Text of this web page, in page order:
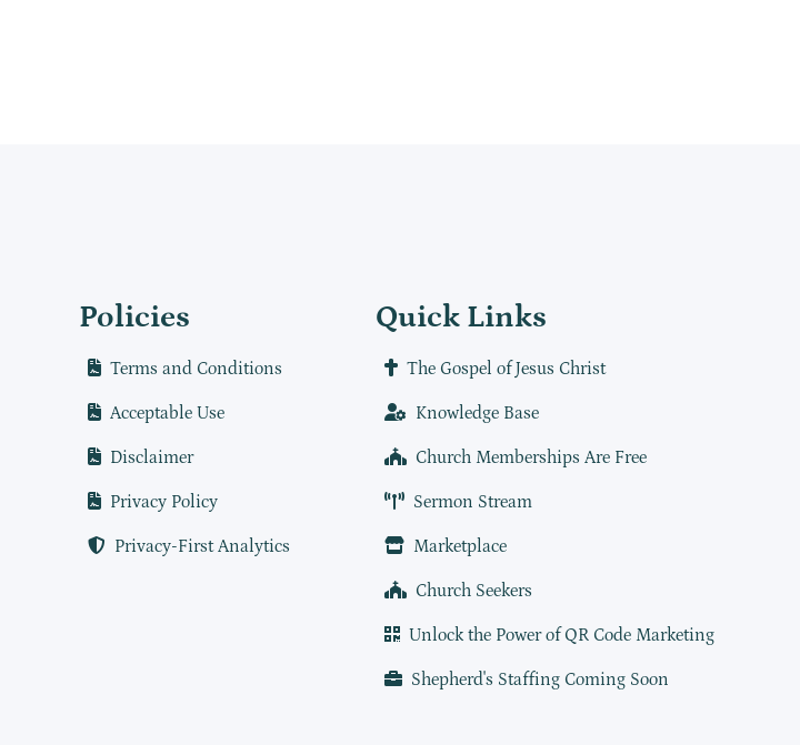
Policies
Terms and Conditions
Acceptable Use
Disclaimer
Privacy Policy
Privacy-First Analytics
Quick Links
The Gospel of Jesus Christ
Knowledge Base
Church Memberships Are Free
Sermon Stream
Marketplace
Church Seekers
Unlock the Power of QR Code Marketing
Shepherd's Staffing Coming Soon